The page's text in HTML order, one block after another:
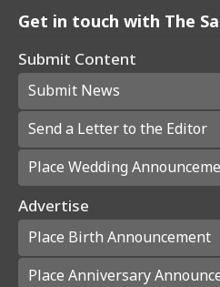
Get in touch with The
Submit Content
Submit News
Send a Letter to the Editor
Place Wedding
Advertise
Place Birth Announcement
Place Anniversary